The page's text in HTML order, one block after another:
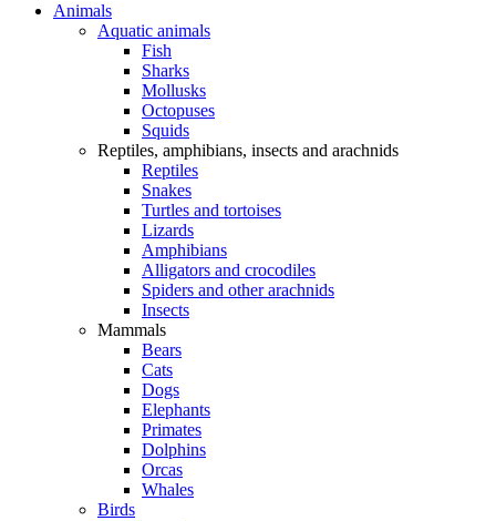
Animals
Aquatic animals
Fish
Sharks
Mollusks
Octopuses
Squids
Reptiles, amphibians, insects and arachnids
Reptiles
Snakes
Turtles and tortoises
Lizards
Amphibians
Alligators and crocodiles
Spiders and other arachnids
Insects
Mammals
Bears
Cats
Dogs
Elephants
Primates
Dolphins
Orcas
Whales
Birds